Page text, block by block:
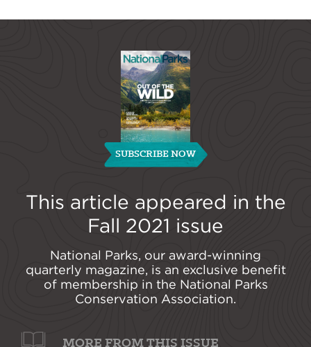
SUBSCRIBE NOW
This article appeared in the
Fall 2021 issue
National Parks, our award-winning
quarterly magazine, is an exclusive benefit
of membership in the National Parks
Conservation Association.
MORE FROM THIS ISSUE